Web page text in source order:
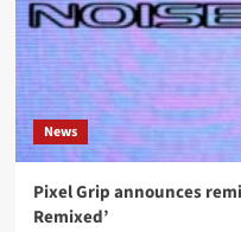
News
Pixel Grip announces
Remixed’